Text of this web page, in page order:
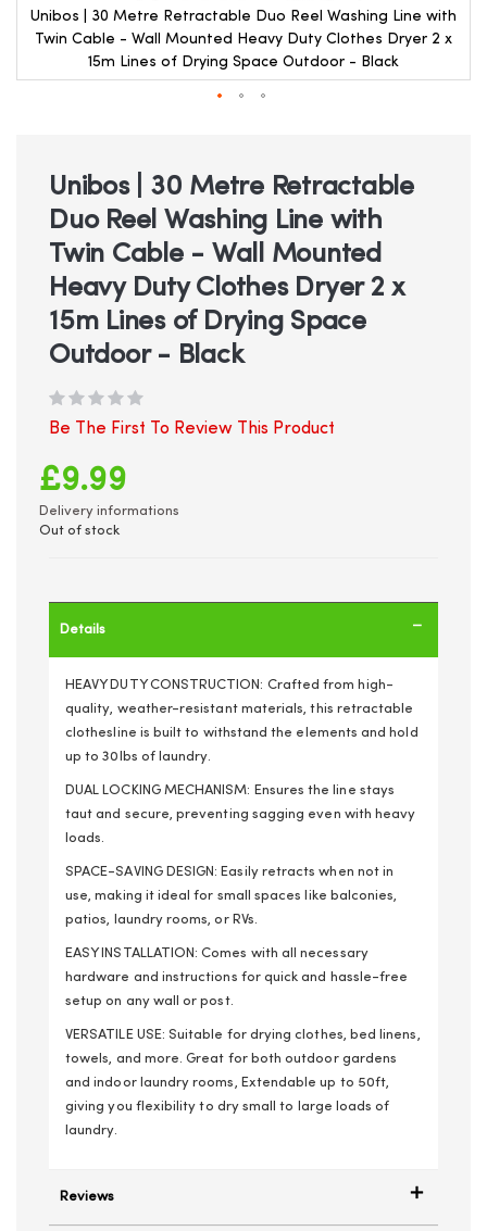
Unibos | 30 Metre Retractable Duo Reel Washing Line with
Twin Cable - Wall Mounted Heavy Duty Clothes Dryer 2 x
15m Lines of Drying Space Outdoor - Black
beginningUnibos | 30 Metre Retractable
Duo Reel Washing Line with
Twin Cable - Wall Mounted
Heavy Duty Clothes Dryer 2 x
15m Lines of Drying Space
Outdoor - Black
Be The First To Review This Product
£9.99
Delivery informations
Out of stock
Details
HEAVY DUTY CONSTRUCTION: Crafted from high-
quality, weather-resistant materials, this retractable
clothesline is built to withstand the elements and hold
up to 30lbs of laundry.
DUAL LOCKING MECHANISM: Ensures the line stays
taut and secure, preventing sagging even with heavy
loads.
SPACE-SAVING DESIGN: Easily retracts when not in
use, making it ideal for small spaces like balconies,
patios, laundry rooms, or RVs.
EASY INSTALLATION: Comes with all necessary
hardware and instructions for quick and hassle-free
setup on any wall or post.
VERSATILE USE: Suitable for drying clothes, bed linens,
towels, and more. Great for both outdoor gardens
and indoor laundry rooms, Extendable up to 50ft,
giving you flexibility to dry small to large loads of
laundry.
Reviews